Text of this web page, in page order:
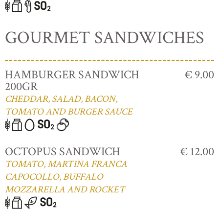
GOURMET SANDWICHES
HAMBURGER SANDWICH
200GR
CHEDDAR, SALAD, BACON,
TOMATO AND BURGER SAUCE
€ 9.00
OCTOPUS SANDWICH
TOMATO, MARTINA FRANCA
CAPOCOLLO, BUFFALO
MOZZARELLA AND ROCKET
€ 12.00